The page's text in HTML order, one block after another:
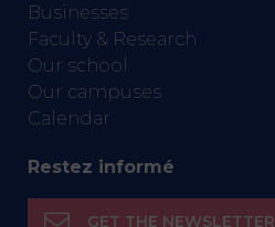
Businesses
Faculty & Research
Our school
Our campuses
Calendar
Restez informé
GET THE NEWSLETTER